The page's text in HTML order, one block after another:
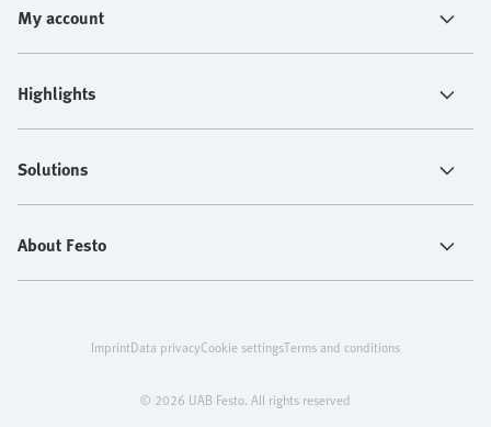
My account
Highlights
Solutions
About Festo
© 2026 UAB Festo. All rights reserved
ImprintData privacyCookie settingsTerms and conditions